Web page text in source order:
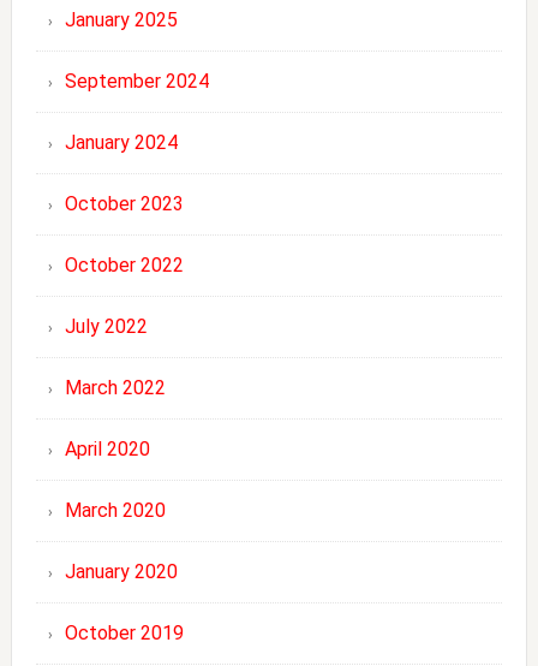
January 2025
September 2024
January 2024
October 2023
October 2022
July 2022
March 2022
April 2020
March 2020
January 2020
October 2019